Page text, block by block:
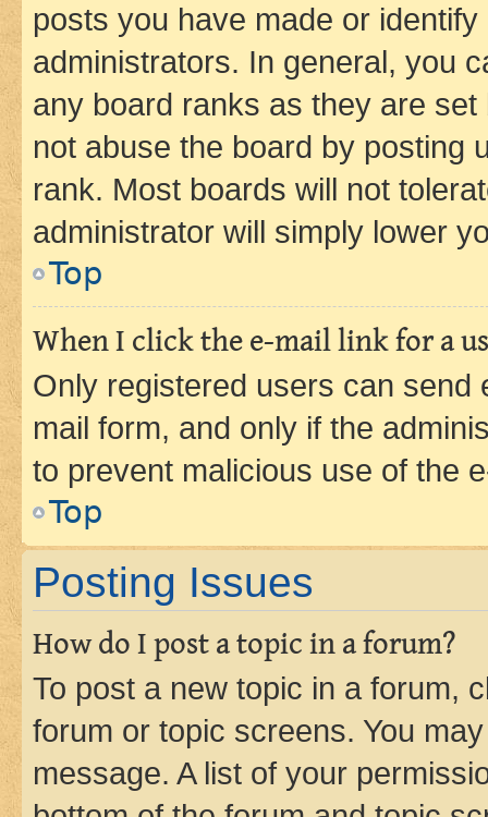
posts you have made or
administrators. In general, you
any board ranks as they are
not abuse the board by posting
rank. Most boards will not
administrator will simply lower
Top
When I click the e-mail link for a
Only registered users can send
mail form, and only if the
to prevent malicious use of the
Top
Posting Issues
How do I post a topic in a forum?
To post a new topic in a forum,
forum or topic screens. You
message. A list of your